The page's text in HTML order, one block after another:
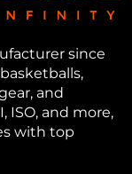
since
and
ISO, and more,
with top